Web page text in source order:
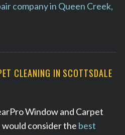
company in Queen Creek,
CLEANING IN SCOTTSDALE
Window and Carpet
would consider the best